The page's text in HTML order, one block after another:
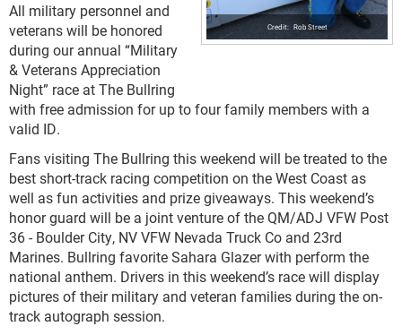
Rob Street
All military personnel and
veterans will be honored
during our annual “Military
& Veterans Appreciation
Night” race at The Bullring
with free admission for up to four family members with a
valid ID.
Fans visiting The Bullring this weekend will be treated to the
best short-track racing competition on the West Coast as
well as fun activities and prize giveaways. This weekend’s
honor guard will be a joint venture of the QM/ADJ VFW Post
36 - Boulder City, NV VFW Nevada Truck Co and 23rd
Marines. Bullring favorite Sahara Glazer with perform the
national anthem. Drivers in this weekend’s race will display
pictures of their military and veteran families during the on-
track autograph session.